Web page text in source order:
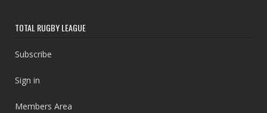
TOTAL RUGBY LEAGUE
Subscribe
Sign in
Members Area